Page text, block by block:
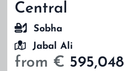
Central
Sobha
Jabal Ali
from € 595,048